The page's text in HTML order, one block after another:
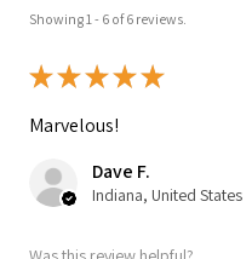
Showing 1 - 6 of 6 reviews.
★★★★★
Marvelous!
Dave F.
Indiana, United States